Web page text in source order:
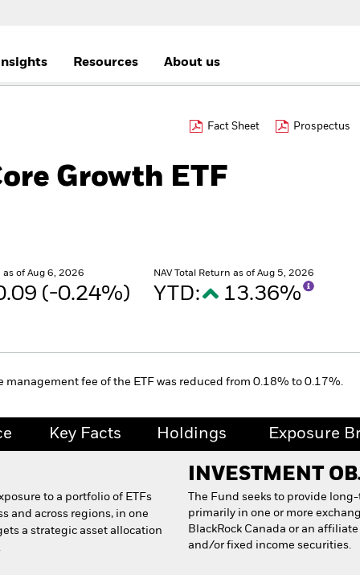
Insights Resources About us
Fact Sheet Prospectus
Growth ETF
as of Aug 6, 2026
(-0.24%)
NAV Total Return as of Aug 5, 2026
YTD: 13.36%
management fee of the ETF was reduced from 0.18% to 0.17%.
Key Facts Holdings Exposure
to a portfolio of ETFs
and across regions, in one
a strategic asset allocation
INVESTMENT
The Fund seeks to provide
primarily in one or more
BlackRock Canada or an
and/or fixed income securities.